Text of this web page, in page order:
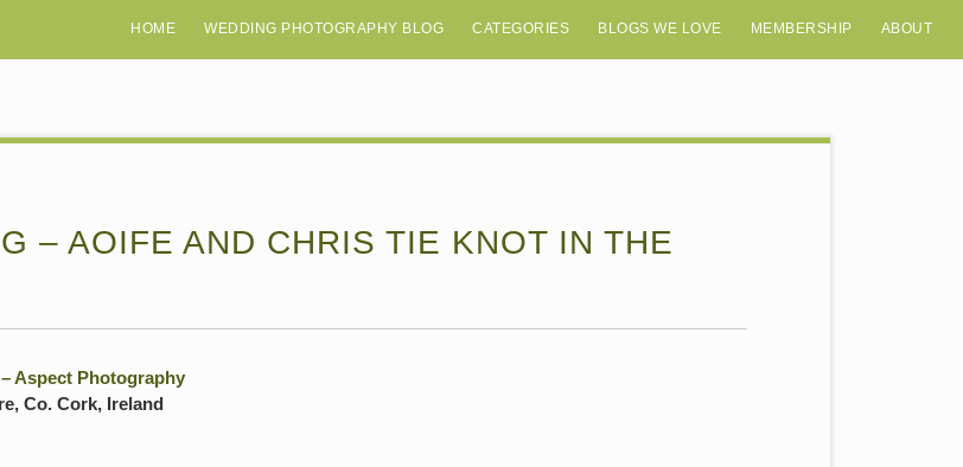
HOME WEDDING PHOTOGRAPHY BLOG CATEGORIES BLOGS WE LOVE MEMBERSHIP ABOUT
– AOIFE AND CHRIS TIE KNOT IN THE
– Aspect Photography
Co. Cork, Ireland